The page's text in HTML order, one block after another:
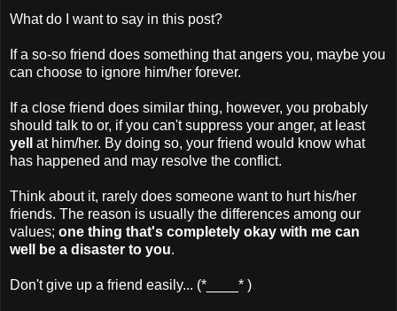
What do I want to say in this post?
If a so-so friend does something that angers you, maybe you
can choose to ignore him/her forever.
If a close friend does similar thing, however, you probably
should talk to or, if you can't suppress your anger, at least
yell
at him/her. By doing so, your friend would know what
has happened and may resolve the conflict.
Think about it, rarely does someone want to hurt his/her
friends. The reason is usually the differences among our
values; one thing that's completely okay with me can
well be a disaster to you.
Don't give up a friend easily... (*____* )